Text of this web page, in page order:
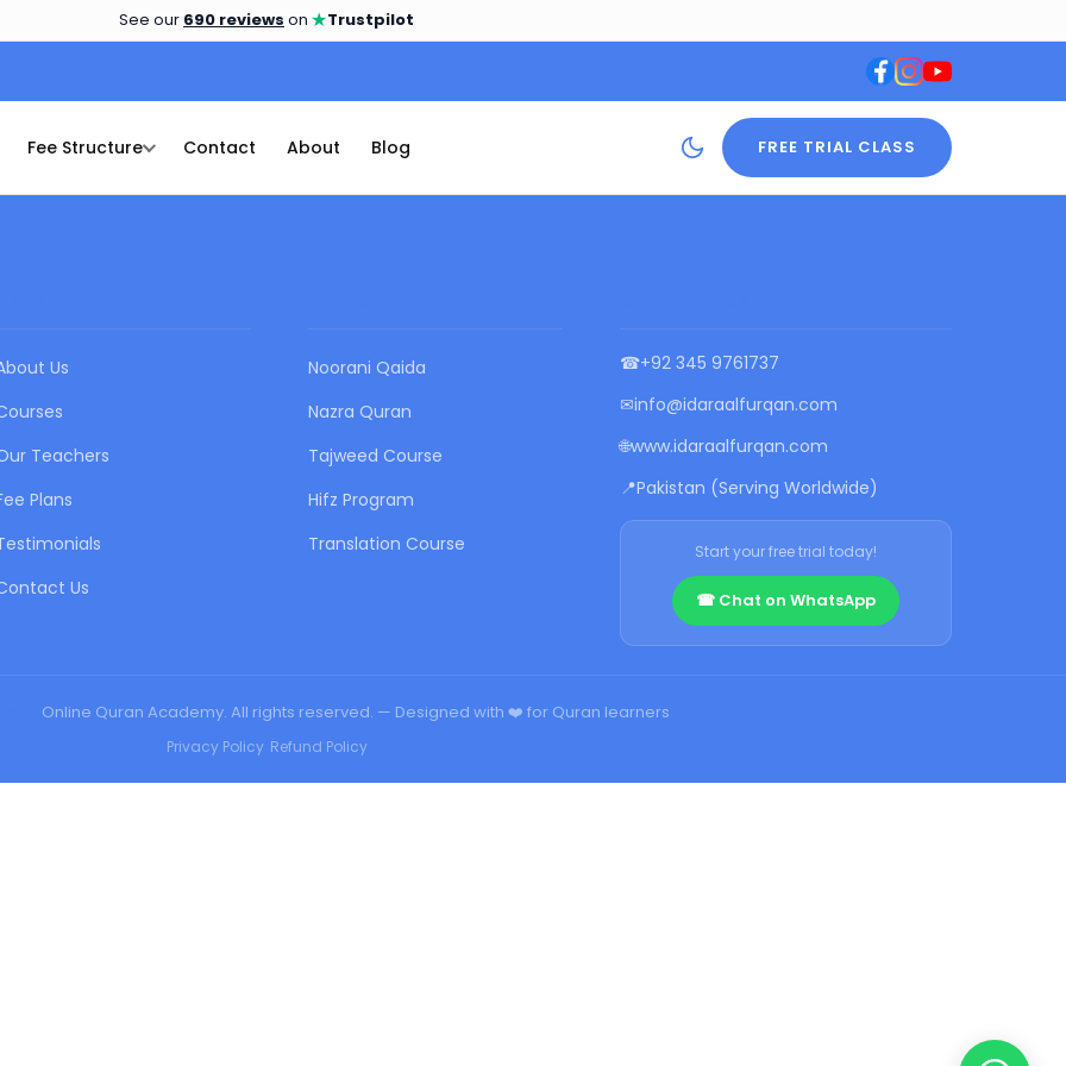
See our 690 reviews on ★Trustpilot
Fee Structure Contact About Blog FREE TRIAL CLASS
Us
Teachers
Plans
Us
Noorani Qaida
Nazra Quran
Tajweed Course
Hifz Program
Translation Course
☎+92 345 9761737
✉info@idaraalfurqan.com
🌐www.idaraalfurqan.com
📍Pakistan (Serving Worldwide)
Start your free trial today!
☎ Chat on WhatsApp
Online Quran Academy. All rights reserved. — Designed with ❤️ for Quran learners
Privacy Policy• Refund Policy